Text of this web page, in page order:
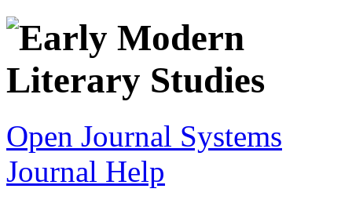
Open Journal Systems
Journal Help